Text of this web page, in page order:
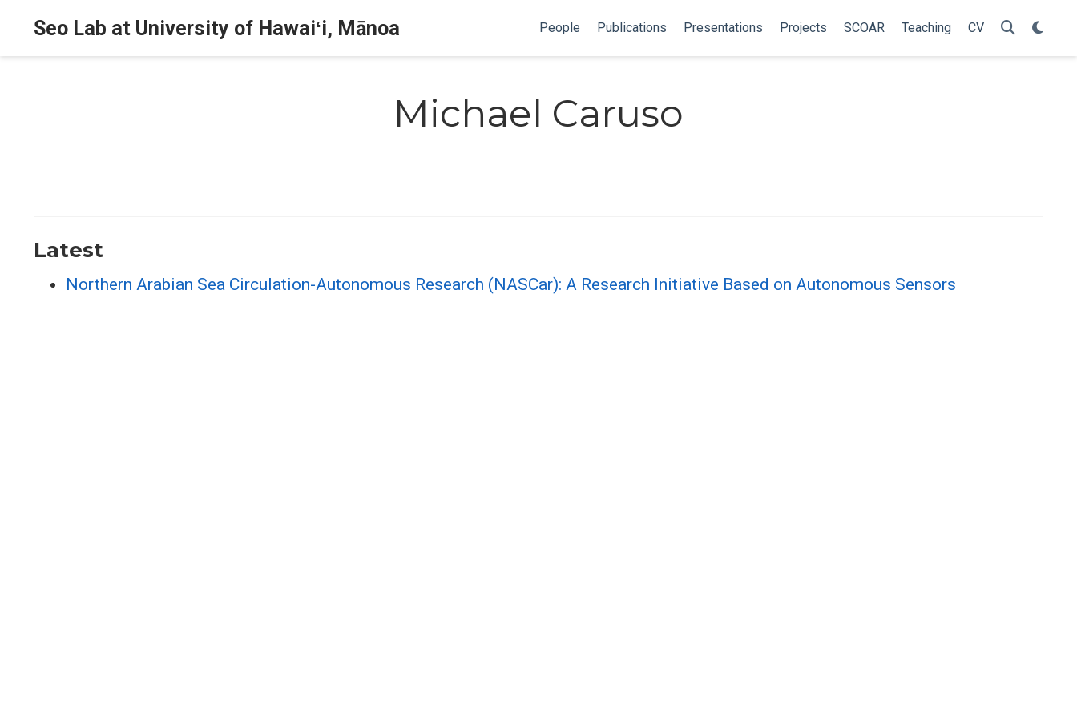
Seo Lab at University of Hawaiʻi, Mānoa People Publications Presentations Projects SCOAR Teaching CV
Michael Caruso
Latest
Northern Arabian Sea Circulation-Autonomous Research (NASCar): A Research Initiative Based on Autonomous Sensors